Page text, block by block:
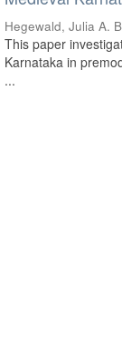
Hegewald, Julia A.
This paper
Karnataka in
...